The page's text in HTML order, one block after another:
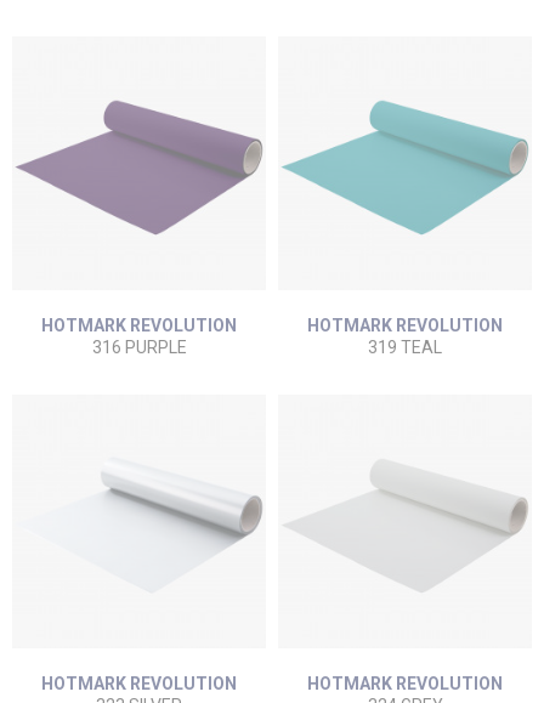
HOTMARK REVOLUTION
316 PURPLE
HOTMARK REVOLUTION
319 TEAL
HOTMARK REVOLUTION
HOTMARK REVOLUTION